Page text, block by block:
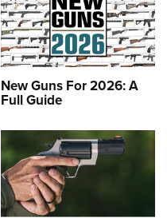
New Guns For 2026: A
Full Guide